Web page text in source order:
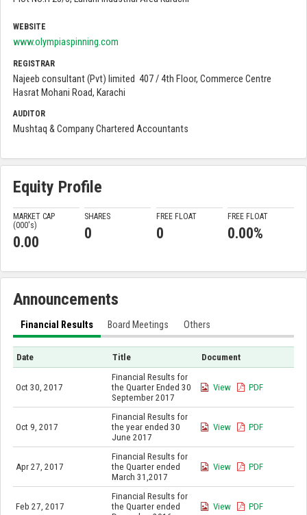
WEBSITE
www.olympiaspinning.com
REGISTRAR
Najeeb consultant (Pvt) limited 407 / 4th Floor, Commerce Centre
Hasrat Mohani Road, Karachi
AUDITOR
Mushtaq & Company Chartered Accountants
Equity Profile
MARKET CAP
(000's)
0.00
SHARES
0
FREE FLOAT
0
FREE FLOAT
0.00%
Announcements
Financial Results Board Meetings Others
Date Title Document
Oct 30, 2017
Financial Results for
the Quarter Ended 30
September 2017
View PDF
Oct 9, 2017
Financial Results for
the year ended 30
June 2017
View PDF
Apr 27, 2017
Financial Results for
the Quarter ended
March 31,2017
View PDF
Feb 27, 2017
Financial Results for
the Quarter ended
View PDF